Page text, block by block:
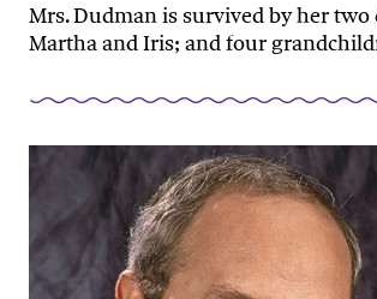
Mrs. Dudman is survived by her two
Martha and Iris; and four